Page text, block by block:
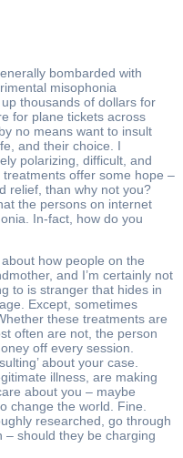
bombarded with
misophonia
thousands of dollars for
for plane tickets across
no means want to insult
and their choice. I
polarizing, difficult, and
offer some hope –
relief, than why not you?
the persons on internet
In-fact, how do you
how people on the
and I’m certainly not
to is stranger that hides in
Except, sometimes
these treatments are
often are not, the person
off every session.
about your case.
illness, are making
about you – maybe
change the world. Fine.
researched, go through
– should they be charging